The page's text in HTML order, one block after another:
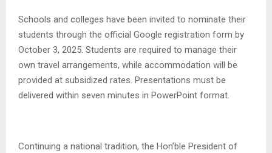
Schools and colleges have been invited to nominate their
students through the official Google registration form by
October 3, 2025. Students are required to manage their
own travel arrangements, while accommodation will be
provided at subsidized rates. Presentations must be
delivered within seven minutes in PowerPoint format.
Continuing a national tradition, the Hon’ble President of